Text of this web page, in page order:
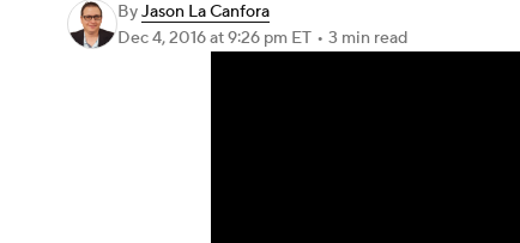
ByJason La Canfora
Dec 4, 2016at 9:26 pm ET • 3 min read